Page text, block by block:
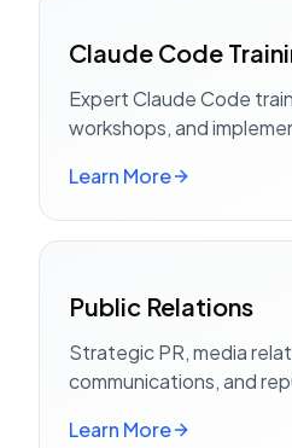
Claude Code
Expert Claude Code
workshops, and
Learn More
Public Relations
Strategic PR, media
communications, and
Learn More